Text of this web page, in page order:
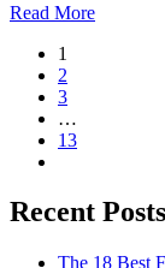
Read More
1
2
3
…
13
Recent Posts
The 18 Best